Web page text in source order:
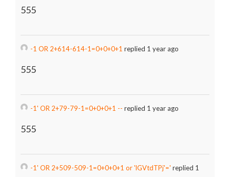
555
-1 OR 2+614-614-1=0+0+0+1 replied 1 year ago
555
-1' OR 2+79-79-1=0+0+0+1 -- replied 1 year ago
555
-1' OR 2+509-509-1=0+0+0+1 or 'lGVtdTPj'=' replied 1